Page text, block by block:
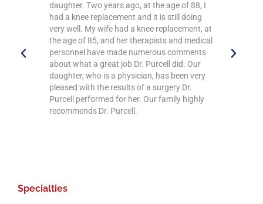
at the age of 88, I
and it is still doing
knee replacement, at
and medical
comments
Purcell did. Our
has been very
of a surgery Dr.
Our family highly
I’ve arrived early and get brought within
minutes of checking in! Everyone is
professional and very helpful whether it’s
person or a phone call or any questions I
have! Dr Purcell explains what is going on
and always makes you feel comfortable.
difficult as it was for me to make the
to have my knee replacement done, I am
thankful he was my surgeon. I know I
the right choice by choosing him! Now I
Specialties